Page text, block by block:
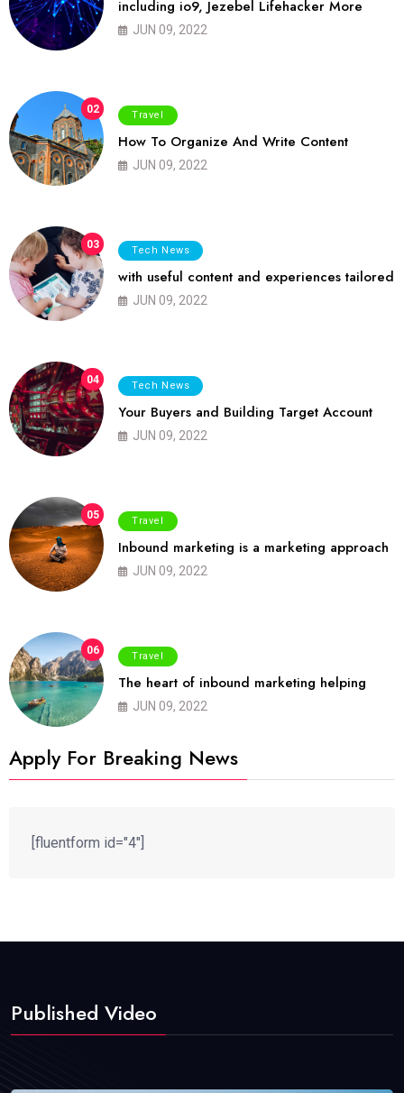
including io9, Jezebel Lifehacker More
JUN 09, 2022
02 Travel
How To Organize And Write Content
JUN 09, 2022
03 Tech News
with useful content and experiences tailored
JUN 09, 2022
04 Tech News
Your Buyers and Building Target Account
JUN 09, 2022
05 Travel
Inbound marketing is a marketing approach
JUN 09, 2022
06 Travel
The heart of inbound marketing helping
JUN 09, 2022
Apply For Breaking News
[fluentform id="4"]
Published Video